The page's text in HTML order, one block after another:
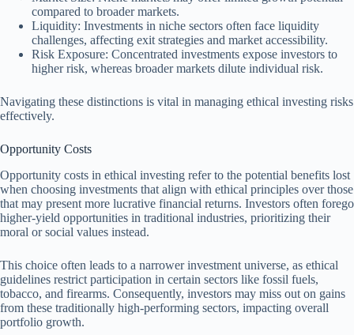
compared to broader markets.
Liquidity: Investments in niche sectors often face liquidity
challenges, affecting exit strategies and market accessibility.
Risk Exposure: Concentrated investments expose investors to
higher risk, whereas broader markets dilute individual risk.
Navigating these distinctions is vital in managing ethical investing risks
effectively.
Opportunity Costs
Opportunity costs in ethical investing refer to the potential benefits lost
when choosing investments that align with ethical principles over those
that may present more lucrative financial returns. Investors often forego
higher-yield opportunities in traditional industries, prioritizing their
moral or social values instead.
This choice often leads to a narrower investment universe, as ethical
guidelines restrict participation in certain sectors like fossil fuels,
tobacco, and firearms. Consequently, investors may miss out on gains
from these traditionally high-performing sectors, impacting overall
portfolio growth.